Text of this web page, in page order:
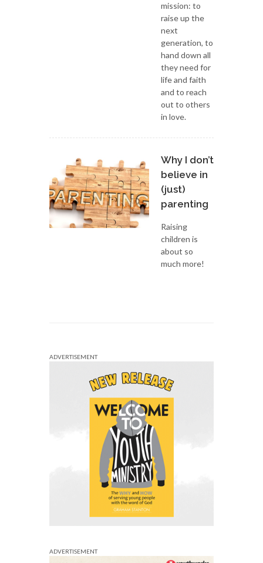
mission: to
raise up the
next
generation, to
hand down all
they need for
life and faith
and to reach
out to others
in love.
Why I don’t
believe in
(just)
parenting
Raising
children is
about so
much more!
ADVERTISEMENT
ADVERTISEMENT